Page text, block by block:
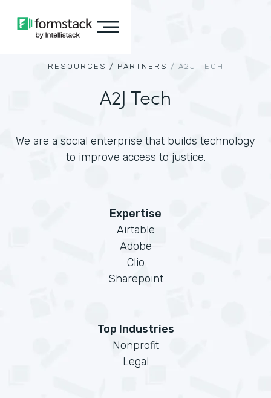
RESOURCES / PARTNERS / A2J TECH
A2J Tech
We are a social enterprise that builds technology
to improve access to justice.
Expertise
Airtable
Adobe
Clio
Sharepoint
Top Industries
Nonprofit
Legal